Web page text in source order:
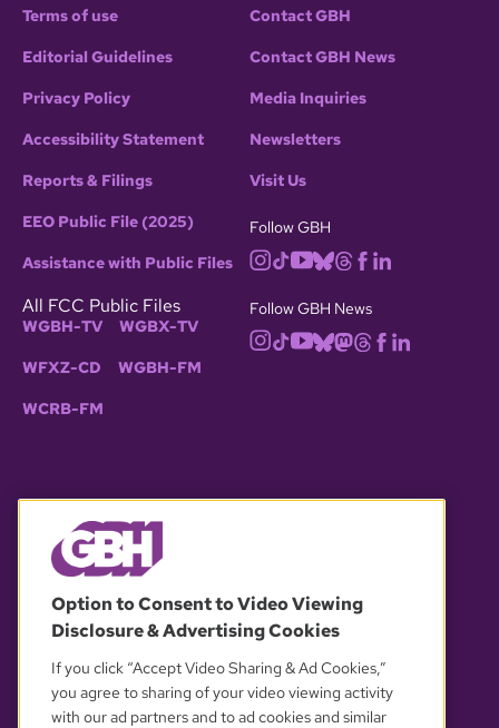
Terms of use
Editorial Guidelines
Privacy Policy
Accessibility Statement
Reports & Filings
EEO Public File (2025)
Assistance with Public Files
All FCC Public Files
WGBH-TV WGBX-TV
WFXZ-CD WGBH-FM
WCRB-FM
Contact GBH
Contact GBH News
Media Inquiries
Newsletters
Visit Us
Follow GBH
Follow GBH News
OUR PARTNERS
Option to Consent to Video Viewing
Disclosure & Advertising Cookies
If you click “Accept Video Sharing & Ad Cookies,”
you agree to sharing of your video viewing activity
with our ad partners and to ad cookies and similar